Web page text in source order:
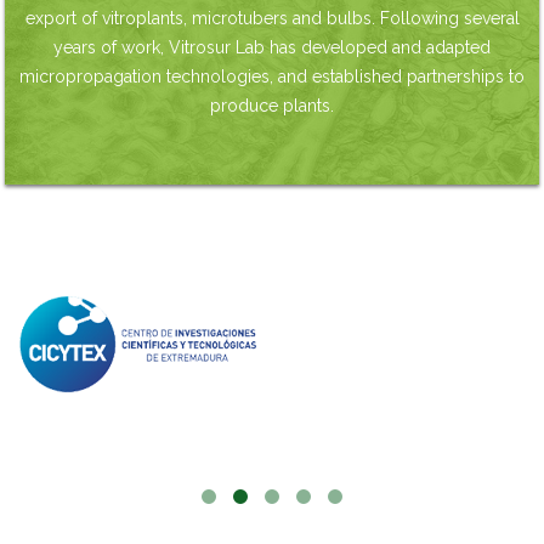
export of vitroplants, microtubers and bulbs. Following several
years of work, Vitrosur Lab has developed and adapted
micropropagation technologies, and established partnerships to
produce plants.